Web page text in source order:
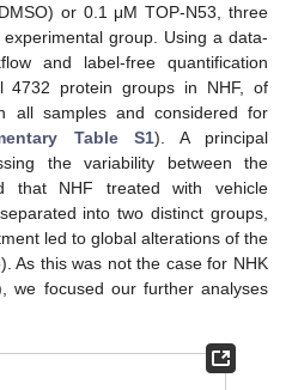
or 0.1 μM TOP-N53, three
group. Using a data-
and label-free quantification
4732 protein groups in NHF, of
all samples and considered for
Table S1). A principal
the variability between the
that NHF treated with vehicle
into two distinct groups,
led to global alterations of the
As this was not the case for NHK
we focused our further analyses